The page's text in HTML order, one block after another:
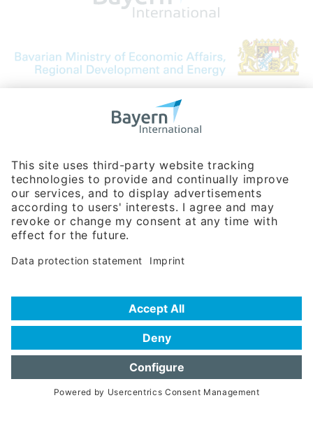
Bavarian Bureau for International
Phone:+49 180 5949260
(0,14 € per min. for calls from Germany; fees for international calls
are subject to your local provider)
Hotline
Data protection statement
Frequently Asked Questions (FAQ)